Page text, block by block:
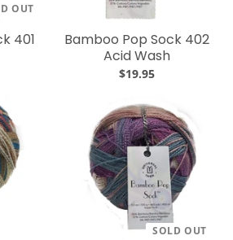
OUT
401
Bamboo Pop Sock 402
Acid Wash
$19.95
SOLD OUT